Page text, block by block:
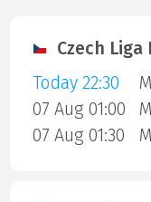
Czech Liga
Today 22:30
07 Aug 01:00
07 Aug 01:30